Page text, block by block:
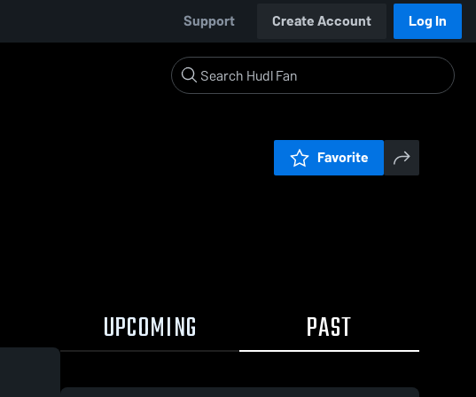
Support Create Account Log In
Favorite
UPCOMING PAST